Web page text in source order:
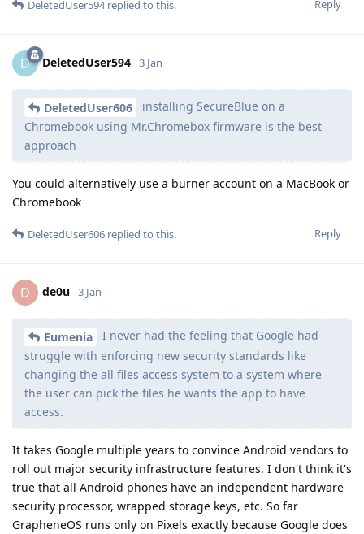
Reply
DeletedUser594replied to this.
D DeletedUser594 3 Jan
DeletedUser606
installing SecureBlue on a
Chromebook using Mr.Chromebox firmware is the best
approach
You could alternatively use a burner account on a MacBook or
Chromebook
Reply
DeletedUser606 replied to this.
D de0u 3 Jan
Eumenia
I never had the feeling that Google had
struggle with enforcing new security standards like
changing the all files access system to a system where
the user can pick the files he wants the app to have
access.
It takes Google multiple years to convince Android vendors to
roll out major security infrastructure features. I don't think it's
true that all Android phones have an independent hardware
security processor, wrapped storage keys, etc. So far
GrapheneOS runs only on Pixels exactly because Google does